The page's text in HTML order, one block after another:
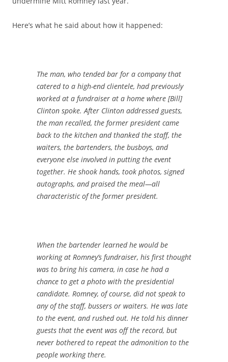
Here’s what he said about how it happened:
The man, who tended bar for a company that
catered to a high-end clientele, had previously
worked at a fundraiser at a home where [Bill]
Clinton spoke. After Clinton addressed guests,
the man recalled, the former president came
back to the kitchen and thanked the staff, the
waiters, the bartenders, the busboys, and
everyone else involved in putting the event
together. He shook hands, took photos, signed
autographs, and praised the meal—all
characteristic of the former president.
When the bartender learned he would be
working at Romney’s fundraiser, his first thought
was to bring his camera, in case he had a
chance to get a photo with the presidential
candidate. Romney, of course, did not speak to
any of the staff, bussers or waiters. He was late
to the event, and rushed out. He told his dinner
guests that the event was off the record, but
never bothered to repeat the admonition to the
people working there.